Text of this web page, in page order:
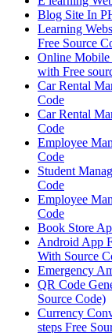
Blog Site In
Learning
Free Source
Online Mobile
with Free
Car Rental
Code
Car Rental
Code
Employee
Code
Student
Code
Employee
Code
Book Store
Android App
With Source
Emergency
QR Code
Source Code)
Currency
steps Free